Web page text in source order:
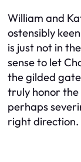
William and
ostensibly
is just not in
sense to let
the gilded
truly honor the
perhaps
right direction.